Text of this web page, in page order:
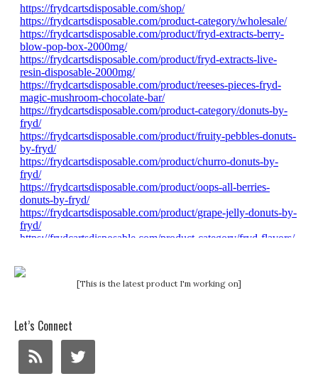
[This is the latest product I'm working on]
Let’s Connect